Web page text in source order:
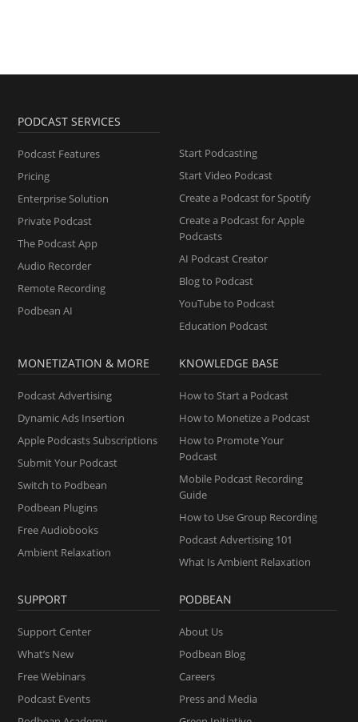
PODCAST SERVICES
Podcast Features
Pricing
Enterprise Solution
Private Podcast
The Podcast App
Audio Recorder
Remote Recording
Podbean AI
Start Podcasting
Start Video Podcast
Create a Podcast for Spotify
Create a Podcast for Apple
Podcasts
AI Podcast Creator
Blog to Podcast
YouTube to Podcast
Education Podcast
MONETIZATION & MORE
Podcast Advertising
Dynamic Ads Insertion
Apple Podcasts Subscriptions
Submit Your Podcast
Switch to Podbean
Podbean Plugins
Free Audiobooks
Ambient Relaxation
KNOWLEDGE BASE
How to Start a Podcast
How to Monetize a Podcast
How to Promote Your
Podcast
Mobile Podcast Recording
Guide
How to Use Group Recording
Podcast Advertising 101
What Is Ambient Relaxation
SUPPORT
Support Center
What’s New
Free Webinars
Podcast Events
PODBEAN
About Us
Podbean Blog
Careers
Press and Media